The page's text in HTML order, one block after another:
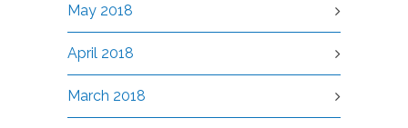
May 2018
April 2018
March 2018